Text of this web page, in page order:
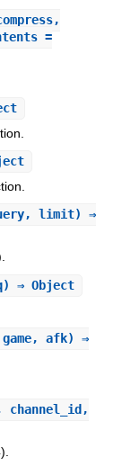
=
limit) ⇒
⇒ Object
afk) ⇒
channel_id,